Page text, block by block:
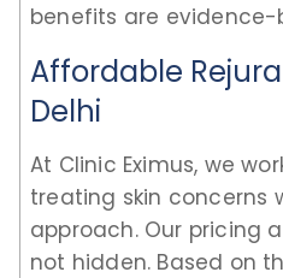
benefits are evidence-
Affordable
Delhi
At Clinic Eximus, we
treating skin concerns
approach. Our pricing
not hidden. Based on